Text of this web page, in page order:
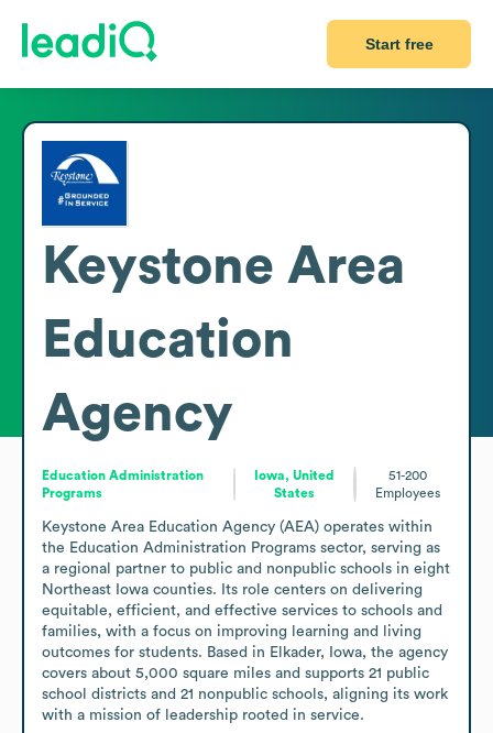
Start free
Keystone Area
Education
Agency
Education Administration
Programs
Iowa, United
States
51-200
Employees
Keystone Area Education Agency (AEA) operates within
the Education Administration Programs sector, serving as
a regional partner to public and nonpublic schools in eight
Northeast Iowa counties. Its role centers on delivering
equitable, efficient, and effective services to schools and
families, with a focus on improving learning and living
outcomes for students. Based in Elkader, Iowa, the agency
covers about 5,000 square miles and supports 21 public
school districts and 21 nonpublic schools, aligning its work
with a mission of leadership rooted in service.